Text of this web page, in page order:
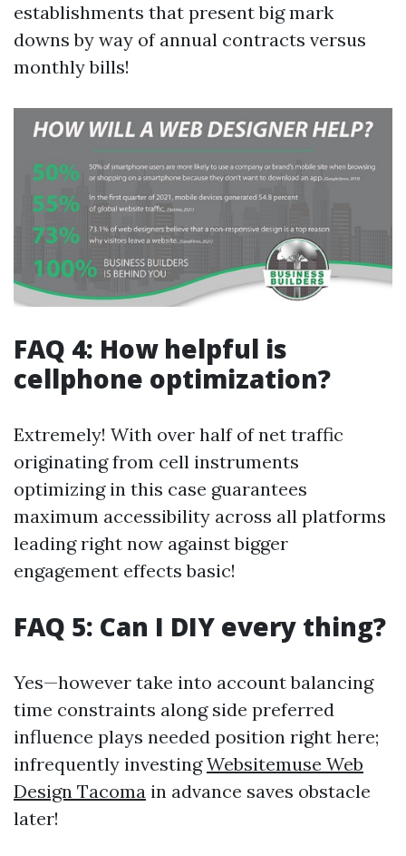
establishments that present big mark
downs by way of annual contracts versus
monthly bills!
FAQ 4: How helpful is
cellphone optimization?
Extremely! With over half of net traffic
originating from cell instruments
optimizing in this case guarantees
maximum accessibility across all platforms
leading right now against bigger
engagement effects basic!
FAQ 5: Can I DIY every thing?
Yes—however take into account balancing
time constraints along side preferred
influence plays needed position right here;
infrequently investingWebsitemuse Web
Design Tacoma in advance saves obstacle
later!